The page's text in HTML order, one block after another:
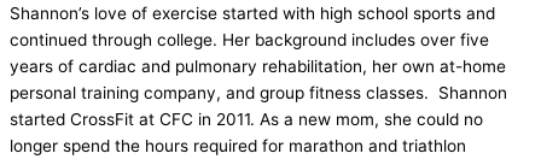
Shannon’s love of exercise started with high school sports and
continued through college. Her background includes over five
years of cardiac and pulmonary rehabilitation, her own at-home
personal training company, and group fitness classes. Shannon
started CrossFit at CFC in 2011. As a new mom, she could no
longer spend the hours required for marathon and triathlon